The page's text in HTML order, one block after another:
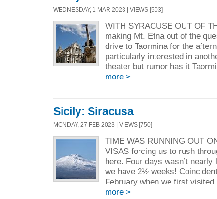
WEDNESDAY, 1 MAR 2023 | VIEWS [503]
WITH SYRACUSE OUT OF
making Mt. Etna out of the
drive to Taormina for the
particularly interested in
theater but rumor has it
more >
Sicily: Siracusa
MONDAY, 27 FEB 2023 | VIEWS [750]
TIME WAS RUNNING OUT
VISAS forcing us to rush
here. Four days wasn’t
we have 2½ weeks!
February when we first visited
more >